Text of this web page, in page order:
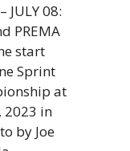
JULY 08:
PREMA
start
Sprint
at
2023 in
by Joe